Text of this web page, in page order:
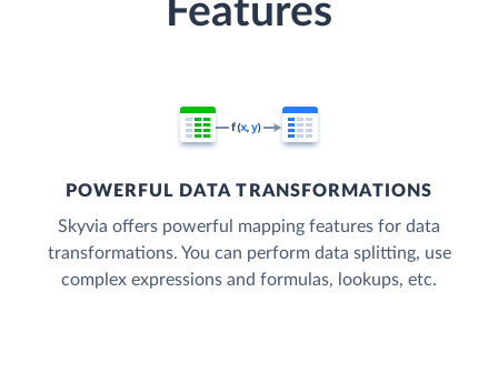
Features
POWERFUL DATA TRANSFORMATIONS
Skyvia offers powerful mapping features for data
transformations. You can perform data splitting, use
complex expressions and formulas, lookups, etc.